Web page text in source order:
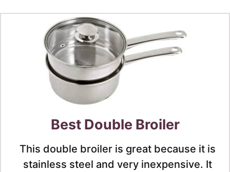
Best Double Broiler
This double broiler is great because it is
stainless steel and very inexpensive. It